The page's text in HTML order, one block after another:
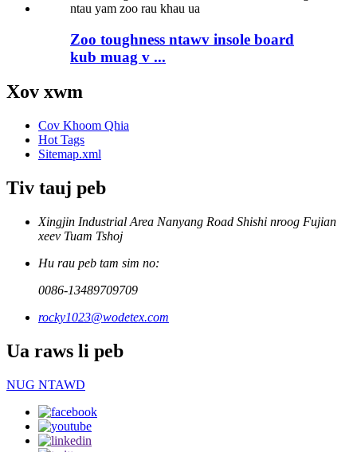
Zoo toughness ntawv insole board
kub muag v ...
Xov xwm
Cov Khoom Qhia
Hot Tags
Sitemap.xml
Tiv tauj peb
Xingjin Industrial Area Nanyang Road Shishi nroog Fujian
xeev Tuam Tshoj
Hu rau peb tam sim no:
0086-13489709709
rocky1023@wodetex.com
Ua raws li peb
NUG NTAWD